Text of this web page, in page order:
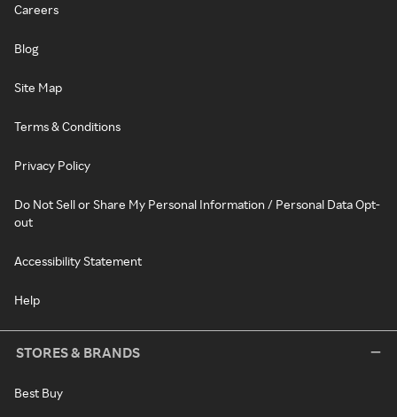
Careers
Blog
Site Map
Terms & Conditions
Privacy Policy
Do Not Sell or Share My Personal Information / Personal Data Opt-
out
Accessibility Statement
Help
STORES & BRANDS
Best Buy